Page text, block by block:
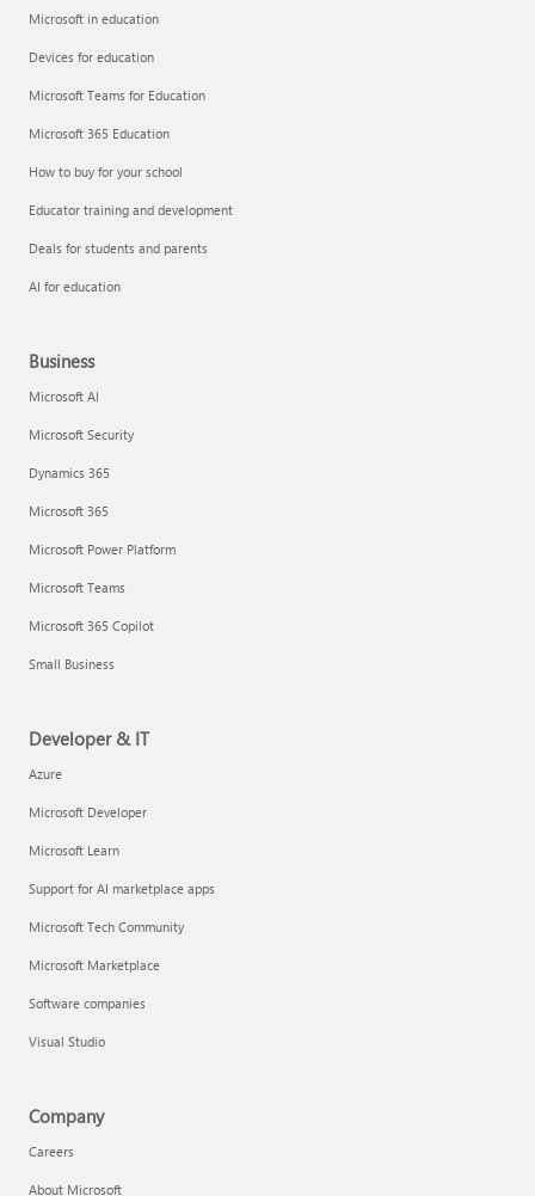
Microsoft in education
Devices for education
Microsoft Teams for Education
Microsoft 365 Education
How to buy for your school
Educator training and development
Deals for students and parents
AI for education
Business
Microsoft AI
Microsoft Security
Dynamics 365
Microsoft 365
Microsoft Power Platform
Microsoft Teams
Microsoft 365 Copilot
Small Business
Developer & IT
Azure
Microsoft Developer
Microsoft Learn
Support for AI marketplace apps
Microsoft Tech Community
Microsoft Marketplace
Software companies
Visual Studio
Company
Careers
About Microsoft